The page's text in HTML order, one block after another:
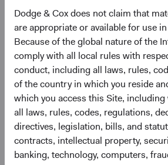
Dodge & Cox does not claim that
are appropriate or available for use
Because of the global nature of the
comply with all local rules with
conduct, including all laws, rules,
of the country in which you reside
which you access this Site,
all laws, rules, codes, regulations,
directives, legislation, bills, and
contracts, intellectual property,
banking, technology, computers,
See Disclosures (opens in a new tab)
for a full list of
definitions.
Endnotes
1. The use of specific examples does
are more or less attractive
investment universe.
2. All returns are in U.S. dollars. From
through 30 June 2026, the MSCI